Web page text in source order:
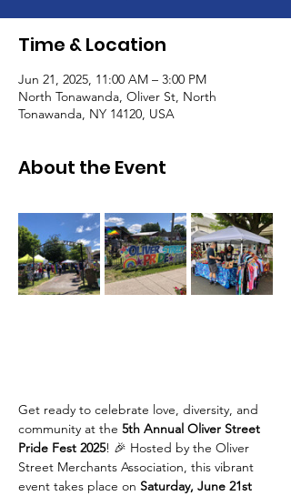
Time & Location
Jun 21, 2025, 11:00 AM – 3:00 PM
North Tonawanda, Oliver St, North
Tonawanda, NY 14120, USA
About the Event
Get ready to celebrate love, diversity, and
community at the 5th Annual Oliver Street
Pride Fest 2025! 🎉 Hosted by the Oliver
Street Merchants Association, this vibrant
event takes place on Saturday, June 21st